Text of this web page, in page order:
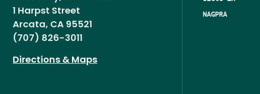
1 Harpst Street
Arcata, CA 95521
(707) 826-3011
Directions & Maps
NAGPRA